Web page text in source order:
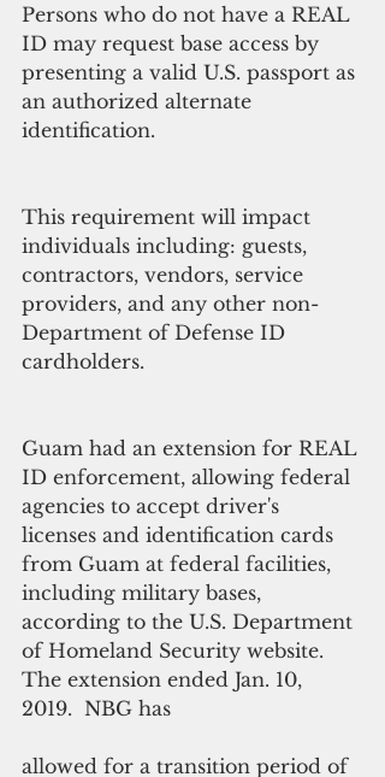
Persons who do not have a REAL
ID may request base access by
presenting a valid U.S. passport as
an authorized alternate
identification.
This requirement will impact
individuals including: guests,
contractors, vendors, service
providers, and any other non-
Department of Defense ID
cardholders.
Guam had an extension for REAL
ID enforcement, allowing federal
agencies to accept driver's
licenses and identification cards
from Guam at federal facilities,
including military bases,
according to the U.S. Department
of Homeland Security website.
The extension ended Jan. 10,
2019.  NBG has
allowed for a transition period of